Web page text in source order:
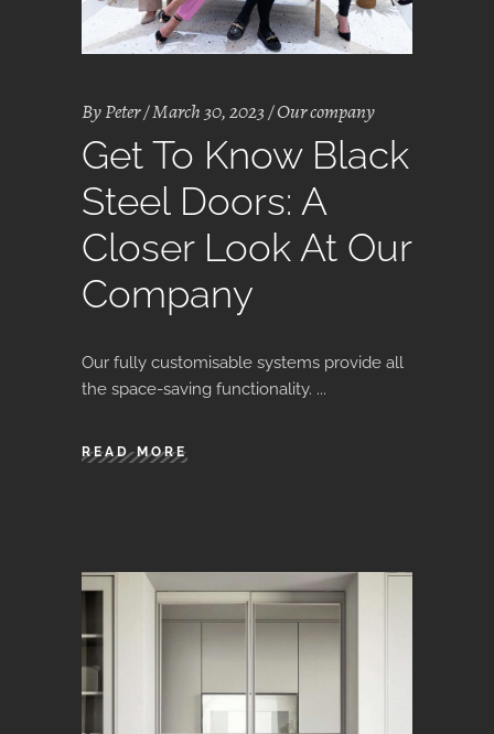
ByPeter March 30, 2023 Our company
Get To Know Black
Steel Doors: A
Closer Look At Our
Company
Our fully customisable systems provide all
the space-saving functionality.
READ MORE